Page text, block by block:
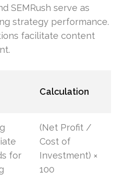
SEMRush serve as
strategy performance.
facilitate content
Calculation
for
(Net Profit /
Cost of
Investment) ×
100